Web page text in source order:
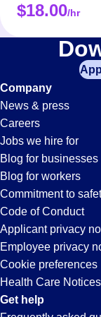
$18.00/hr
Jobs
in
CA
Company
News & press
Careers
Jobs we hire for
Blog for businesses
Blog for workers
Commitment to
Code of Conduct
Applicant privacy
Employee privacy
Cookie preferences
Health Care Notices
Get help